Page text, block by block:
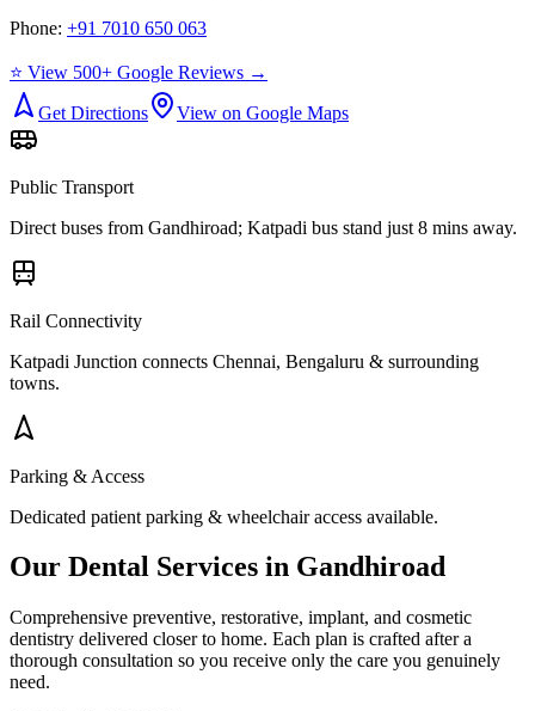
Phone: +91 7010 650 063
⭐ View 500+ Google Reviews →
Get Directions
View on Google Maps
Public Transport
Direct buses from Gandhiroad; Katpadi bus stand just 8 mins away.
Rail Connectivity
Katpadi Junction connects Chennai, Bengaluru & surrounding
towns.
Parking & Access
Dedicated patient parking & wheelchair access available.
Our Dental Services in Gandhiroad
Comprehensive preventive, restorative, implant, and cosmetic
dentistry delivered closer to home. Each plan is crafted after a
thorough consultation so you receive only the care you genuinely
need.